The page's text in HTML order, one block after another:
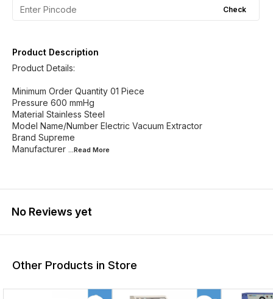
Check
Product Description
Product Details:
Minimum Order Quantity 01 Piece
Pressure 600 mmHg
Material Stainless Steel
Model Name/Number Electric Vacuum Extractor
Brand Supreme
Manufacturer ...Read More
No Reviews yet
Other Products in Store